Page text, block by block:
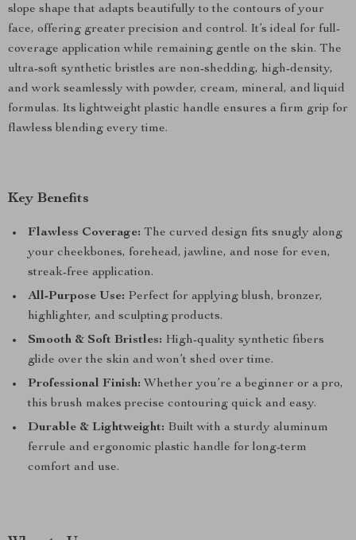
slope shape that adapts beautifully to the contours of your
face, offering greater precision and control. It’s ideal for full-
coverage application while remaining gentle on the skin. The
ultra-soft synthetic bristles are non-shedding, high-density,
and work seamlessly with powder, cream, mineral, and liquid
formulas. Its lightweight plastic handle ensures a firm grip for
flawless blending every time.
Key Benefits
Flawless Coverage: The curved design fits snugly along
your cheekbones, forehead, jawline, and nose for even,
streak-free application.
All-Purpose Use: Perfect for applying blush, bronzer,
highlighter, and sculpting products.
Smooth & Soft Bristles: High-quality synthetic fibers
glide over the skin and won’t shed over time.
Professional Finish: Whether you’re a beginner or a pro,
this brush makes precise contouring quick and easy.
Durable & Lightweight: Built with a sturdy aluminum
ferrule and ergonomic plastic handle for long-term
comfort and use.